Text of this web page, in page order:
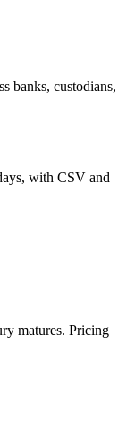
banks, custodians,
with CSV and
matures. Pricing